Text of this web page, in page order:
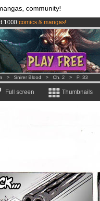
community!
1000 comics & mangas!.
eurosper month !Get membership
!.
> Snirer Blood > Ch. 2 > P. 33
Full screen Thumbnails